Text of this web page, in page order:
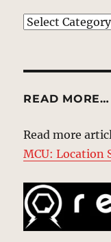
EXPLORE
READ MORE…
Read more
MCU: Location